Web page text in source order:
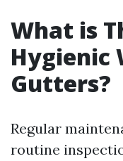
What is
Hygienic
Gutters?
Regular
routine